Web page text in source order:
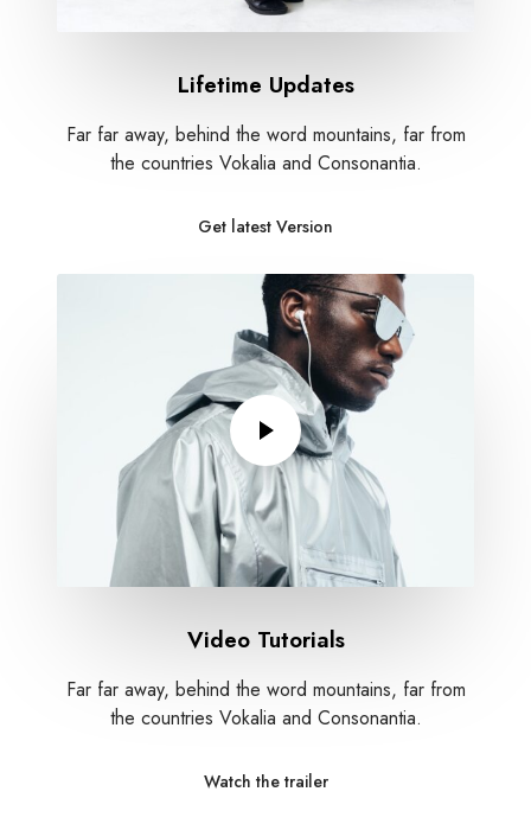
Lifetime Updates
Far far away, behind the word mountains, far from
the countries Vokalia and Consonantia.
Get latest Version
Video Tutorials
Far far away, behind the word mountains, far from
the countries Vokalia and Consonantia.
Watch the trailer